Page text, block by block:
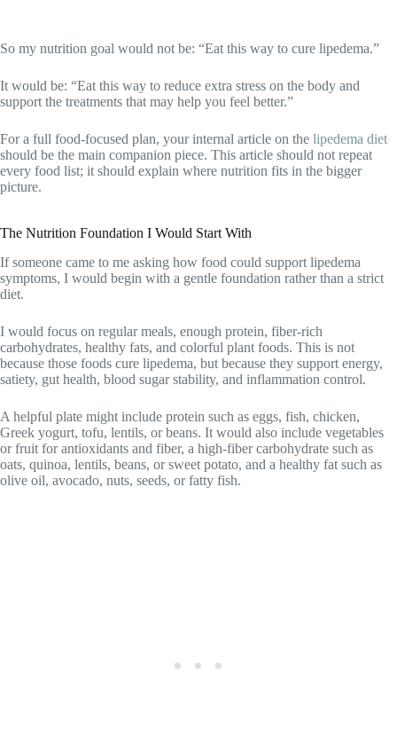
So my nutrition goal would not be: “Eat this way to cure lipedema.”
It would be: “Eat this way to reduce extra stress on the body and
support the treatments that may help you feel better.”
For a full food-focused plan, your internal article on the lipedema diet
should be the main companion piece. This article should not repeat
every food list; it should explain where nutrition fits in the bigger
picture.
The Nutrition Foundation I Would Start With
If someone came to me asking how food could support lipedema
symptoms, I would begin with a gentle foundation rather than a strict
diet.
I would focus on regular meals, enough protein, fiber-rich
carbohydrates, healthy fats, and colorful plant foods. This is not
because those foods cure lipedema, but because they support energy,
satiety, gut health, blood sugar stability, and inflammation control.
A helpful plate might include protein such as eggs, fish, chicken,
Greek yogurt, tofu, lentils, or beans. It would also include vegetables
or fruit for antioxidants and fiber, a high-fiber carbohydrate such as
oats, quinoa, lentils, beans, or sweet potato, and a healthy fat such as
olive oil, avocado, nuts, seeds, or fatty fish.